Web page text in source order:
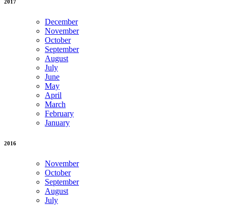
2017
December
November
October
September
August
July
June
May
April
March
February
January
2016
November
October
September
August
July